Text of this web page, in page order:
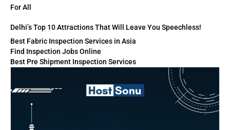
For All
Delhi’s Top 10 Attractions That Will Leave You Speechless!
Best Fabric Inspection Services in Asia
Find Inspection Jobs Online
Best Pre Shipment Inspection Services